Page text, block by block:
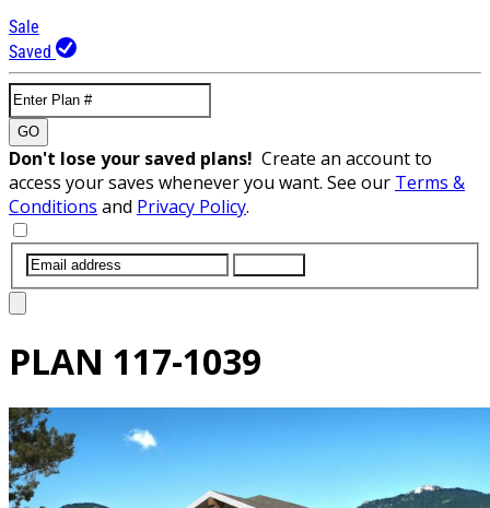
Sale
Saved
GO
Don't lose your saved plans! Create an account to
access your saves whenever you want. See our Terms &
Conditions and Privacy Policy.
PLAN 117-1039